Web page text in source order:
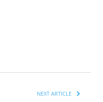
NEXT ARTICLE